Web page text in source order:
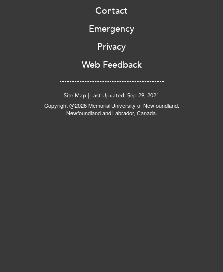
Contact
Emergency
Privacy
Web Feedback
Site Map | Last Updated: Sep 29, 2021
Copyright @2026 Memorial University of Newfoundland.
Newfoundland and Labrador, Canada.